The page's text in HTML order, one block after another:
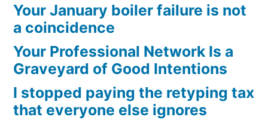
Your January boiler failure is not
a coincidence
Your Professional Network Is a
Graveyard of Good Intentions
I stopped paying the retyping tax
that everyone else ignores